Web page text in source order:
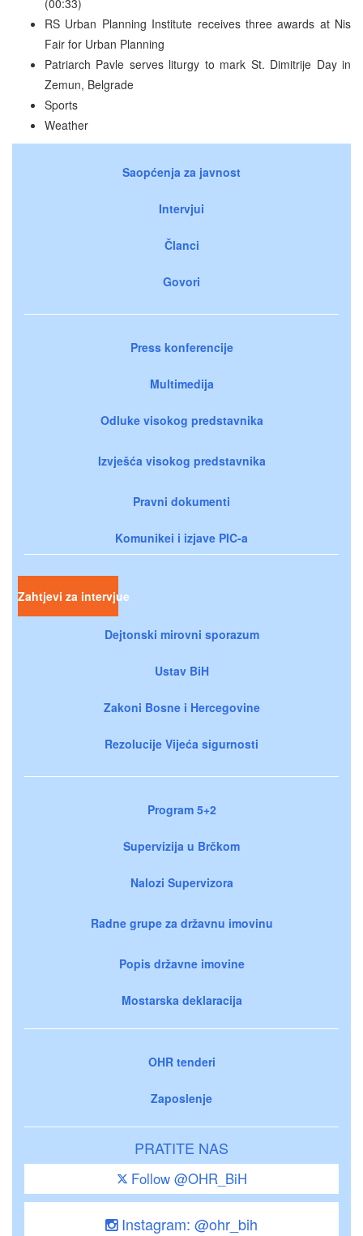
RS Urban Planning Institute receives three awards at Nis
Fair for Urban Planning
Patriarch Pavle serves liturgy to mark St. Dimitrije Day in
Zemun, Belgrade
Sports
Weather
Saopćenja za javnost
Intervjui
Članci
Govori
Press konferencije
Multimedija
Odluke visokog predstavnika
Izvješća visokog predstavnika
Pravni dokumenti
Komunikei i izjave PIC-a
Zahtjevi za intervjue
Dejtonski mirovni sporazum
Ustav BiH
Zakoni Bosne i Hercegovine
Rezolucije Vijeća sigurnosti
Program 5+2
Supervizija u Brčkom
Nalozi Supervizora
Radne grupe za državnu imovinu
Popis državne imovine
Mostarska deklaracija
OHR tenderi
Zaposlenje
PRATITE NAS
Follow @OHR_BiH
Instagram: @ohr_bih